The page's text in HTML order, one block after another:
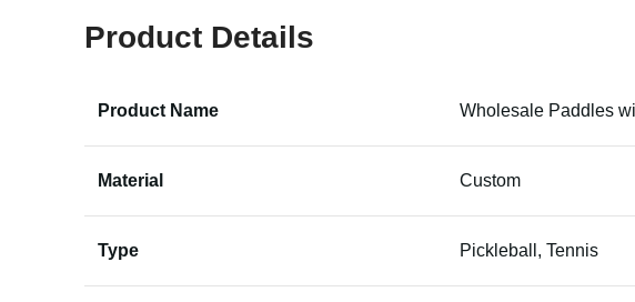
Product Details
Product Name Wholesale Paddles
Material Custom
Type Pickleball, Tennis